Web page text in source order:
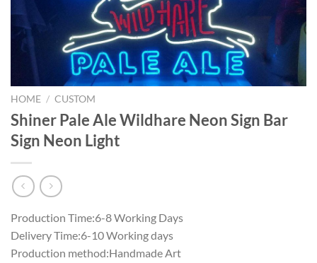
HOME / CUSTOM
Shiner Pale Ale Wildhare Neon Sign Bar
Sign Neon Light
Production Time:6-8 Working Days
Delivery Time:6-10 Working days
Production method:Handmade Art